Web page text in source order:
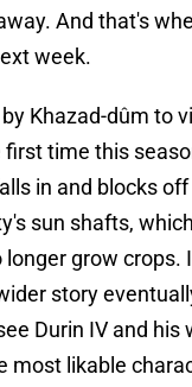
And that's
week.
Khazad-dûm to
time this
in and blocks
sun shafts,
longer grow crops.
story
Durin IV and his
most likable